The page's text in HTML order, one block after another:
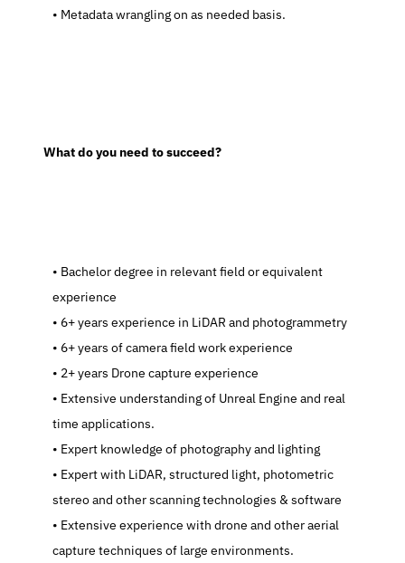
   Metadata wrangling on as needed basis.
  What do you need to succeed?
   Bachelor degree in relevant field or equivalent
experience
   6+ years experience in LiDAR and photogrammetry
   6+ years of camera field work experience
   2+ years Drone capture experience
   Extensive understanding of Unreal Engine and real
time applications.
   Expert knowledge of photography and lighting
   Expert with LiDAR, structured light, photometric
stereo and other scanning technologies & software
   Extensive experience with drone and other aerial
capture techniques of large environments.